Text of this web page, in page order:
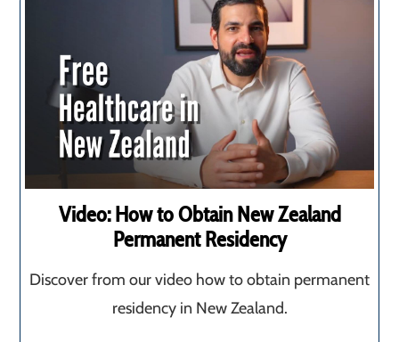
Video: How to Obtain New Zealand
Permanent Residency
Discover from our video how to obtain permanent
residency in New Zealand.